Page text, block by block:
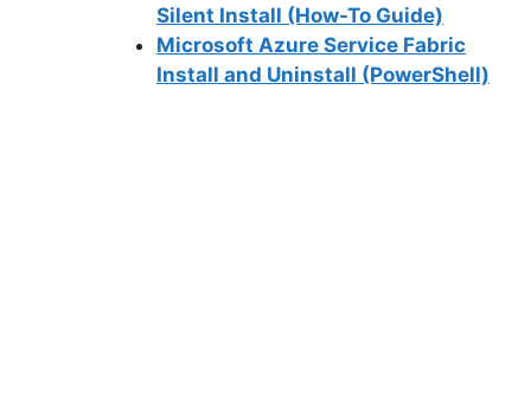
Silent Install (How-To Guide)
Microsoft Azure Service Fabric
Install and Uninstall (PowerShell)